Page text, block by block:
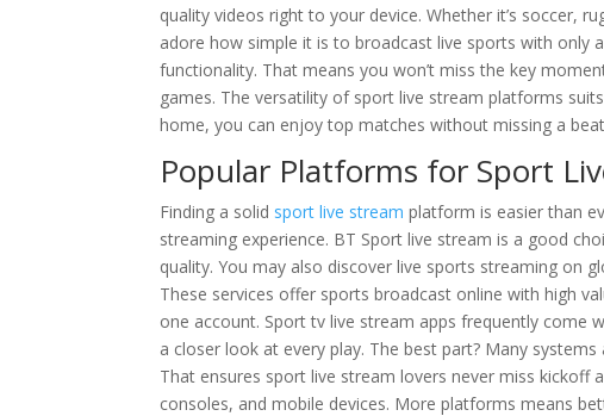
quality videos right to your device. Whether it’s soccer,
adore how simple it is to broadcast live sports with only
functionality. That means you won’t miss the key
games. The versatility of sport live stream platforms
home, you can enjoy top matches without missing a
Popular Platforms for Sport
Finding a solid sport live stream platform is easier than
streaming experience. BT Sport live stream is a good
quality. You may also discover live sports streaming on
These services offer sports broadcast online with high
one account. Sport tv live stream apps frequently come
a closer look at every play. The best part? Many
That ensures sport live stream lovers never miss kickoff
consoles, and mobile devices. More platforms means